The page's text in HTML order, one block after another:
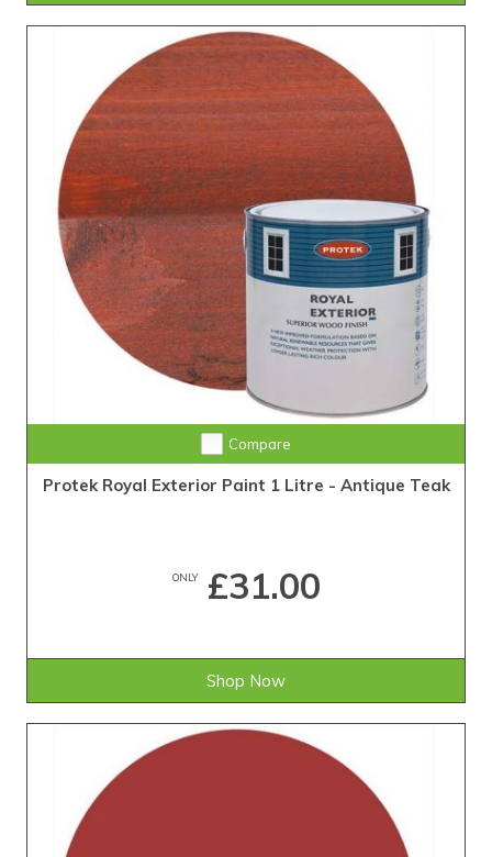
Compare
Protek Royal Exterior Paint 1 Litre - Antique Teak
ONLY£31.00
Shop Now